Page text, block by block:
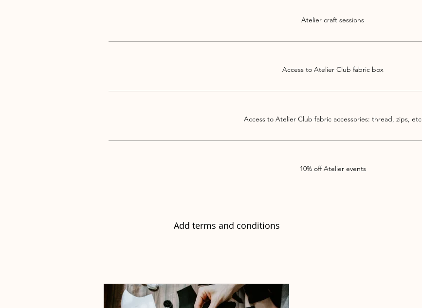
Add terms and conditions
Atelier craft sessions
Access to Atelier Club fabric box
Access to Atelier Club fabric accessories: thread, zips, etc
10% off Atelier events